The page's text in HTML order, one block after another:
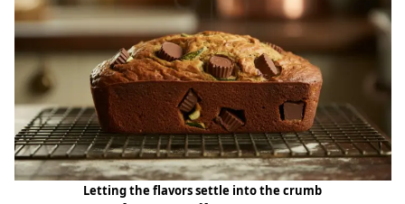
Letting the flavors settle into the crumb